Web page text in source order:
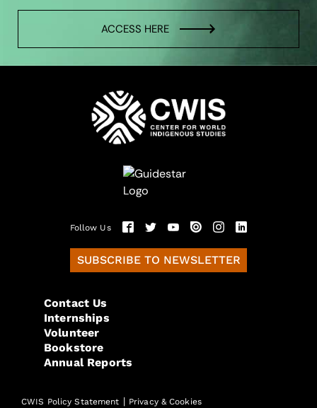
ACCESS HERE
Follow Us
SUBSCRIBE TO NEWSLETTER
Contact Us
Internships
Volunteer
Bookstore
Annual Reports
CWIS Policy Statement | Privacy & Cookies